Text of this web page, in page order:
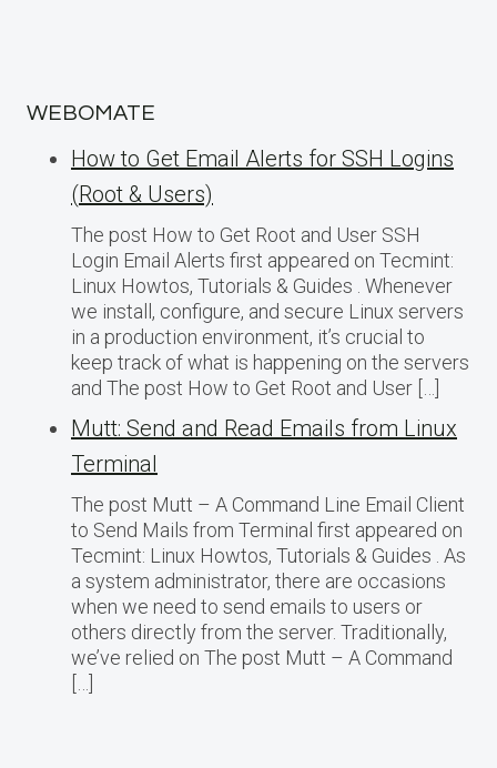
WEBOMATE
How to Get Email Alerts for SSH Logins
(Root & Users)
The post How to Get Root and User SSH
Login Email Alerts first appeared on Tecmint:
Linux Howtos, Tutorials & Guides . Whenever
we install, configure, and secure Linux servers
in a production environment, it’s crucial to
keep track of what is happening on the servers
and The post How to Get Root and User […]
Mutt: Send and Read Emails from Linux
Terminal
The post Mutt – A Command Line Email Client
to Send Mails from Terminal first appeared on
Tecmint: Linux Howtos, Tutorials & Guides . As
a system administrator, there are occasions
when we need to send emails to users or
others directly from the server. Traditionally,
we’ve relied on The post Mutt – A Command